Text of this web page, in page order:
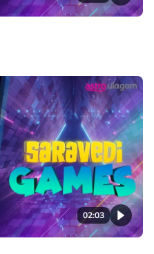
02:03